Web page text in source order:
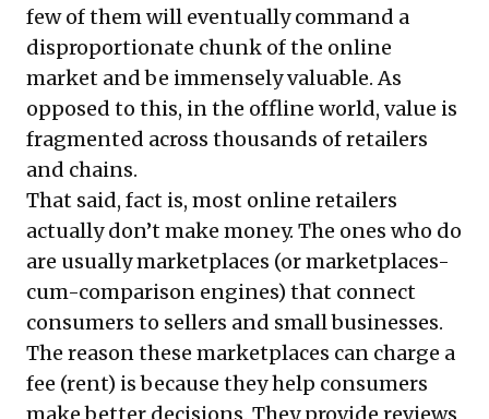
few of them will eventually command a
disproportionate chunk of the online
market and be immensely valuable. As
opposed to this, in the offline world, value is
fragmented across thousands of retailers
and chains.
That said, fact is, most online retailers
actually don’t make money. The ones who do
are usually marketplaces (or marketplaces-
cum-comparison engines) that connect
consumers to sellers and small businesses.
The reason these marketplaces can charge a
fee (rent) is because they help consumers